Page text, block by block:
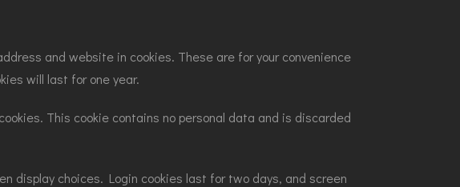
and website in cookies. These are for your convenience
will last for one year.
This cookie contains no personal data and is discarded
display choices. Login cookies last for two days, and screen